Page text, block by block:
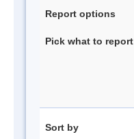
Report options
Pick what to report
Sort by